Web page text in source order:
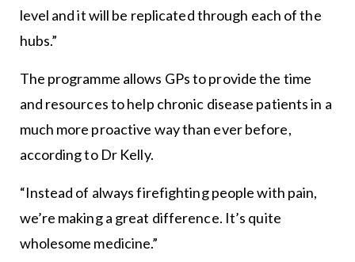
level and it will be replicated through each of the
hubs.”
The programme allows GPs to provide the time
and resources to help chronic disease patients in a
much more proactive way than ever before,
according to Dr Kelly.
“Instead of always firefighting people with pain,
we’re making a great difference. It’s quite
wholesome medicine.”